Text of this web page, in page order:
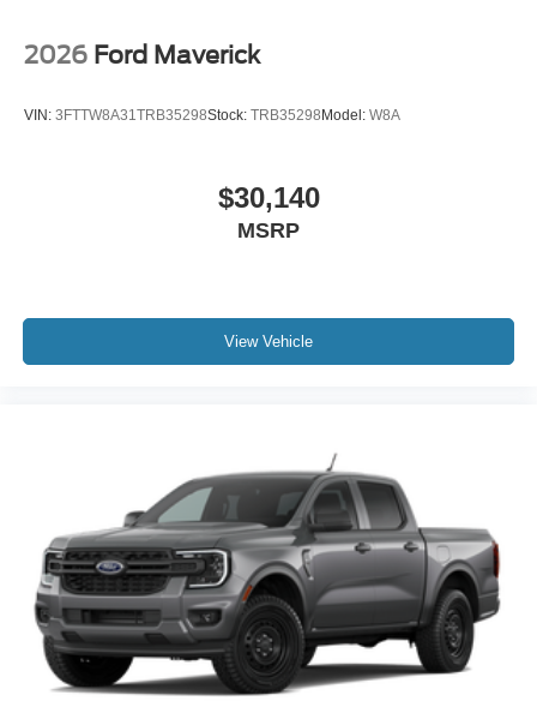
2026 Ford Maverick
VIN: 3FTTW8A31TRB35298Stock: TRB35298Model: W8A
$30,140
MSRP
View Vehicle